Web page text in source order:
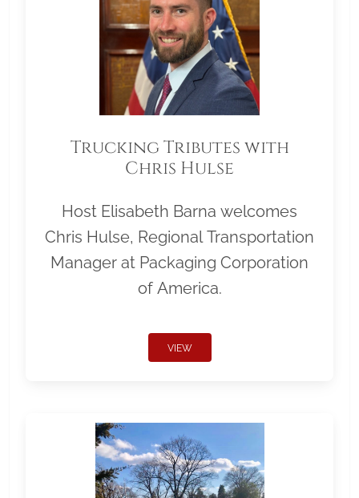
Trucking Tributes with
Chris Hulse
Host Elisabeth Barna welcomes
Chris Hulse, Regional Transportation
Manager at Packaging Corporation
of America.
VIEW